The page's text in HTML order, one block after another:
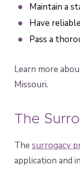
Maintain a
Have
Pass a
Learn more
Missouri.
The
The surrogacy
application and